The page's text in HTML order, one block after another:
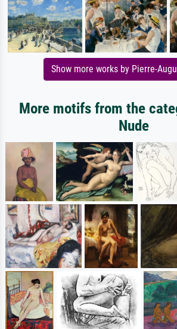
Show more works by Pierre-
More motifs from the
Nude